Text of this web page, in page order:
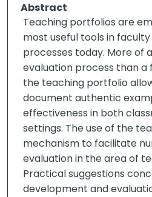
Abstract
Teaching portfolios are
most useful tools in
processes today. More of
evaluation process than a
the teaching portfolio
document authentic
effectiveness in both
settings. The use of the
mechanism to facilitate
evaluation in the area of
Practical suggestions
development and